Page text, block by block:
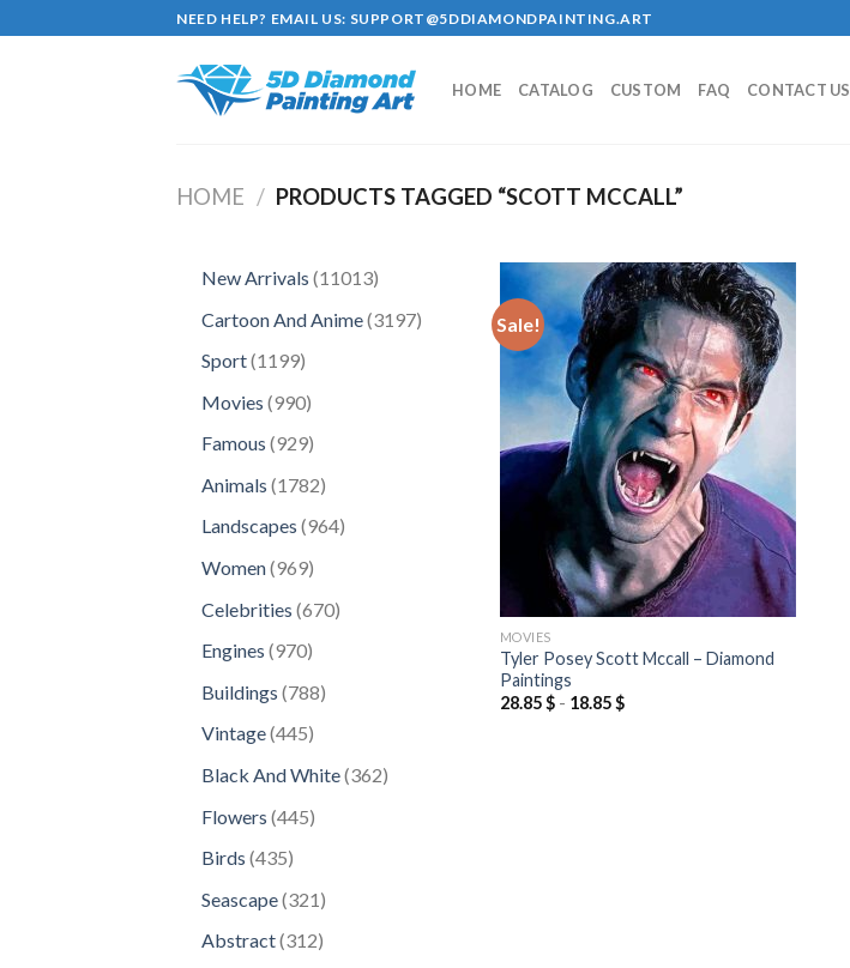
to
NEED HELP? EMAIL US: SUPPORT@5DDIAMONDPAINTING.ART
HOME CATALOG CUSTOM FAQ CONTACT US
HOME / PRODUCTS TAGGED “SCOTT MCCALL”
New Arrivals 1101311013
Cartoon And Anime 31973197
Sport 11991199
Movies 990990
Famous 929929
Animals 17821782
products
Landscapes 964964
Women 969969
Celebrities 670670
Engines 970970
Buildings 788788
Vintage 445445
Black And White 362362
Flowers 445445
Birds 435435
Seascape 321321
products
Abstract 312312
Sale!
Add to
wishlist
MOVIES
Tyler Posey Scott Mccall – Diamond
Paintings
28.85$- 18.85$